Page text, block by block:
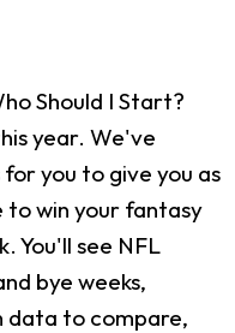
Should I Start?
year. We've
you to give you as
to win your fantasy
You'll see NFL
bye weeks,
data to compare,